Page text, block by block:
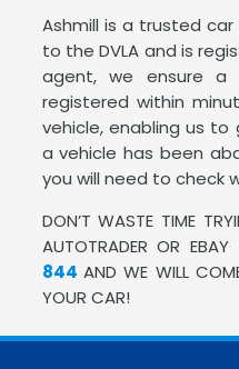
Ashmill is a trusted
to the DVLA and is
agent, we ensure a
registered within
vehicle, enabling us
a vehicle has been
you will need to check
DON’T WASTE TIME
AUTOTRADER OR
844 AND WE WILL
YOUR CAR!